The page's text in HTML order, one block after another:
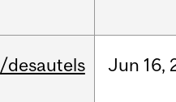
/desautels Jun 16,